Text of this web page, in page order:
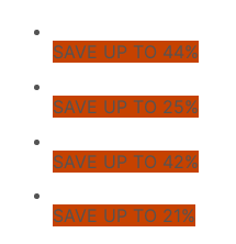
SAVE UP TO 44%
SAVE UP TO 25%
SAVE UP TO 42%
SAVE UP TO 21%